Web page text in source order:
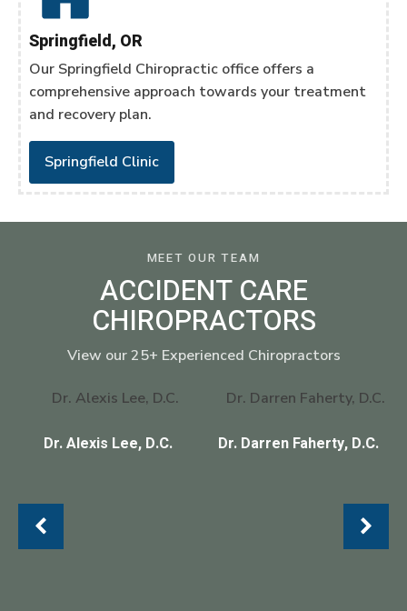
Springfield, OR
Our Springfield Chiropractic office offers a
comprehensive approach towards your treatment
and recovery plan.
Springfield Clinic
MEET OUR TEAM
ACCIDENT CARE
CHIROPRACTORS
View our 25+ Experienced Chiropractors
Dr. Alexis Lee, D.C. Dr. Darren Faherty, D.C.